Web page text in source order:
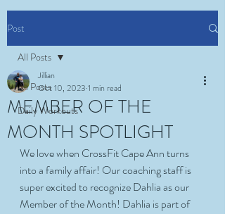
Post
All Posts
Daily Workouts
All Posts
MEMBER OF THE
MONTH SPOTLIGHT
Jillian
Oct 10, 2023 1 min read
We love when CrossFit Cape Ann turns
into a family affair! Our coaching staff is
super excited to recognize Dahlia as our
Member of the Month! Dahlia is part of